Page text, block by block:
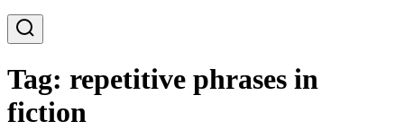
Tag: repetitive phrases in
fiction